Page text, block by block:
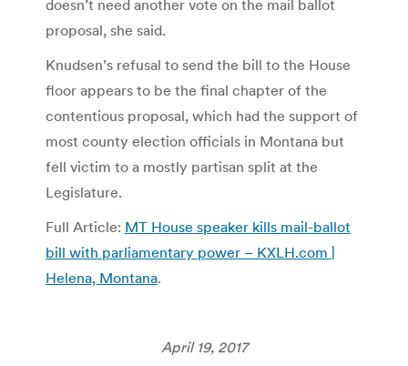
doesn’t need another vote on the mail ballot
proposal, she said.
Knudsen’s refusal to send the bill to the House
floor appears to be the final chapter of the
contentious proposal, which had the support of
most county election officials in Montana but
fell victim to a mostly partisan split at the
Legislature.
Full Article: MT House speaker kills mail-ballot
bill with parliamentary power – KXLH.com |
Helena, Montana.
April 19, 2017